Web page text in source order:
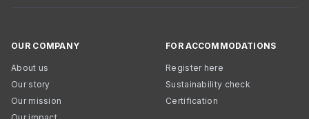
OUR COMPANY
About us
Our story
Our mission
FOR ACCOMMODATIONS
Register here
Sustainability check
Certification